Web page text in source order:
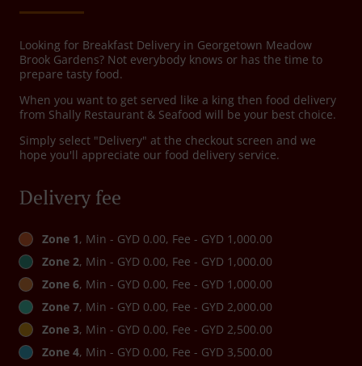
Looking for Breakfast Delivery in Georgetown Meadow
Brook Gardens? Not everybody knows or has the time to
prepare tasty food.
When you want to get served like a king then food delivery
from Shally Restaurant & Seafood will be your best choice.
Simply select "Delivery" at the checkout screen and we
hope you'll appreciate our food delivery service.
Delivery fee
Zone 1, Min - GYD 0.00, Fee - GYD 1,000.00
Zone 2, Min - GYD 0.00, Fee - GYD 1,000.00
Zone 6, Min - GYD 0.00, Fee - GYD 1,000.00
Zone 7, Min - GYD 0.00, Fee - GYD 2,000.00
Zone 3, Min - GYD 0.00, Fee - GYD 2,500.00
Zone 4, Min - GYD 0.00, Fee - GYD 3,500.00